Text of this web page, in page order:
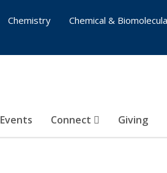
Events Connect Giving
Chemistry
Chemical &